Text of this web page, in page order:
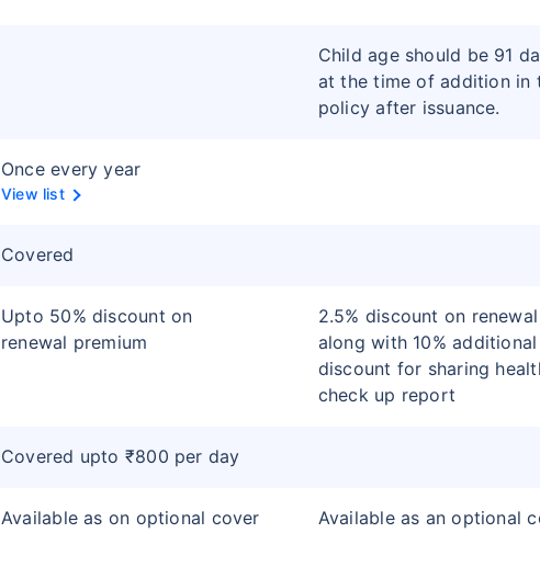
Child age should be 91
at the time of addition in
policy after issuance.
Once every year
View list
Covered
Upto 50% discount on
renewal premium
2.5% discount on renewal
along with 10% additional
discount for sharing
check up report
Covered upto ₹800 per day
Available as on optional cover Available as an optional